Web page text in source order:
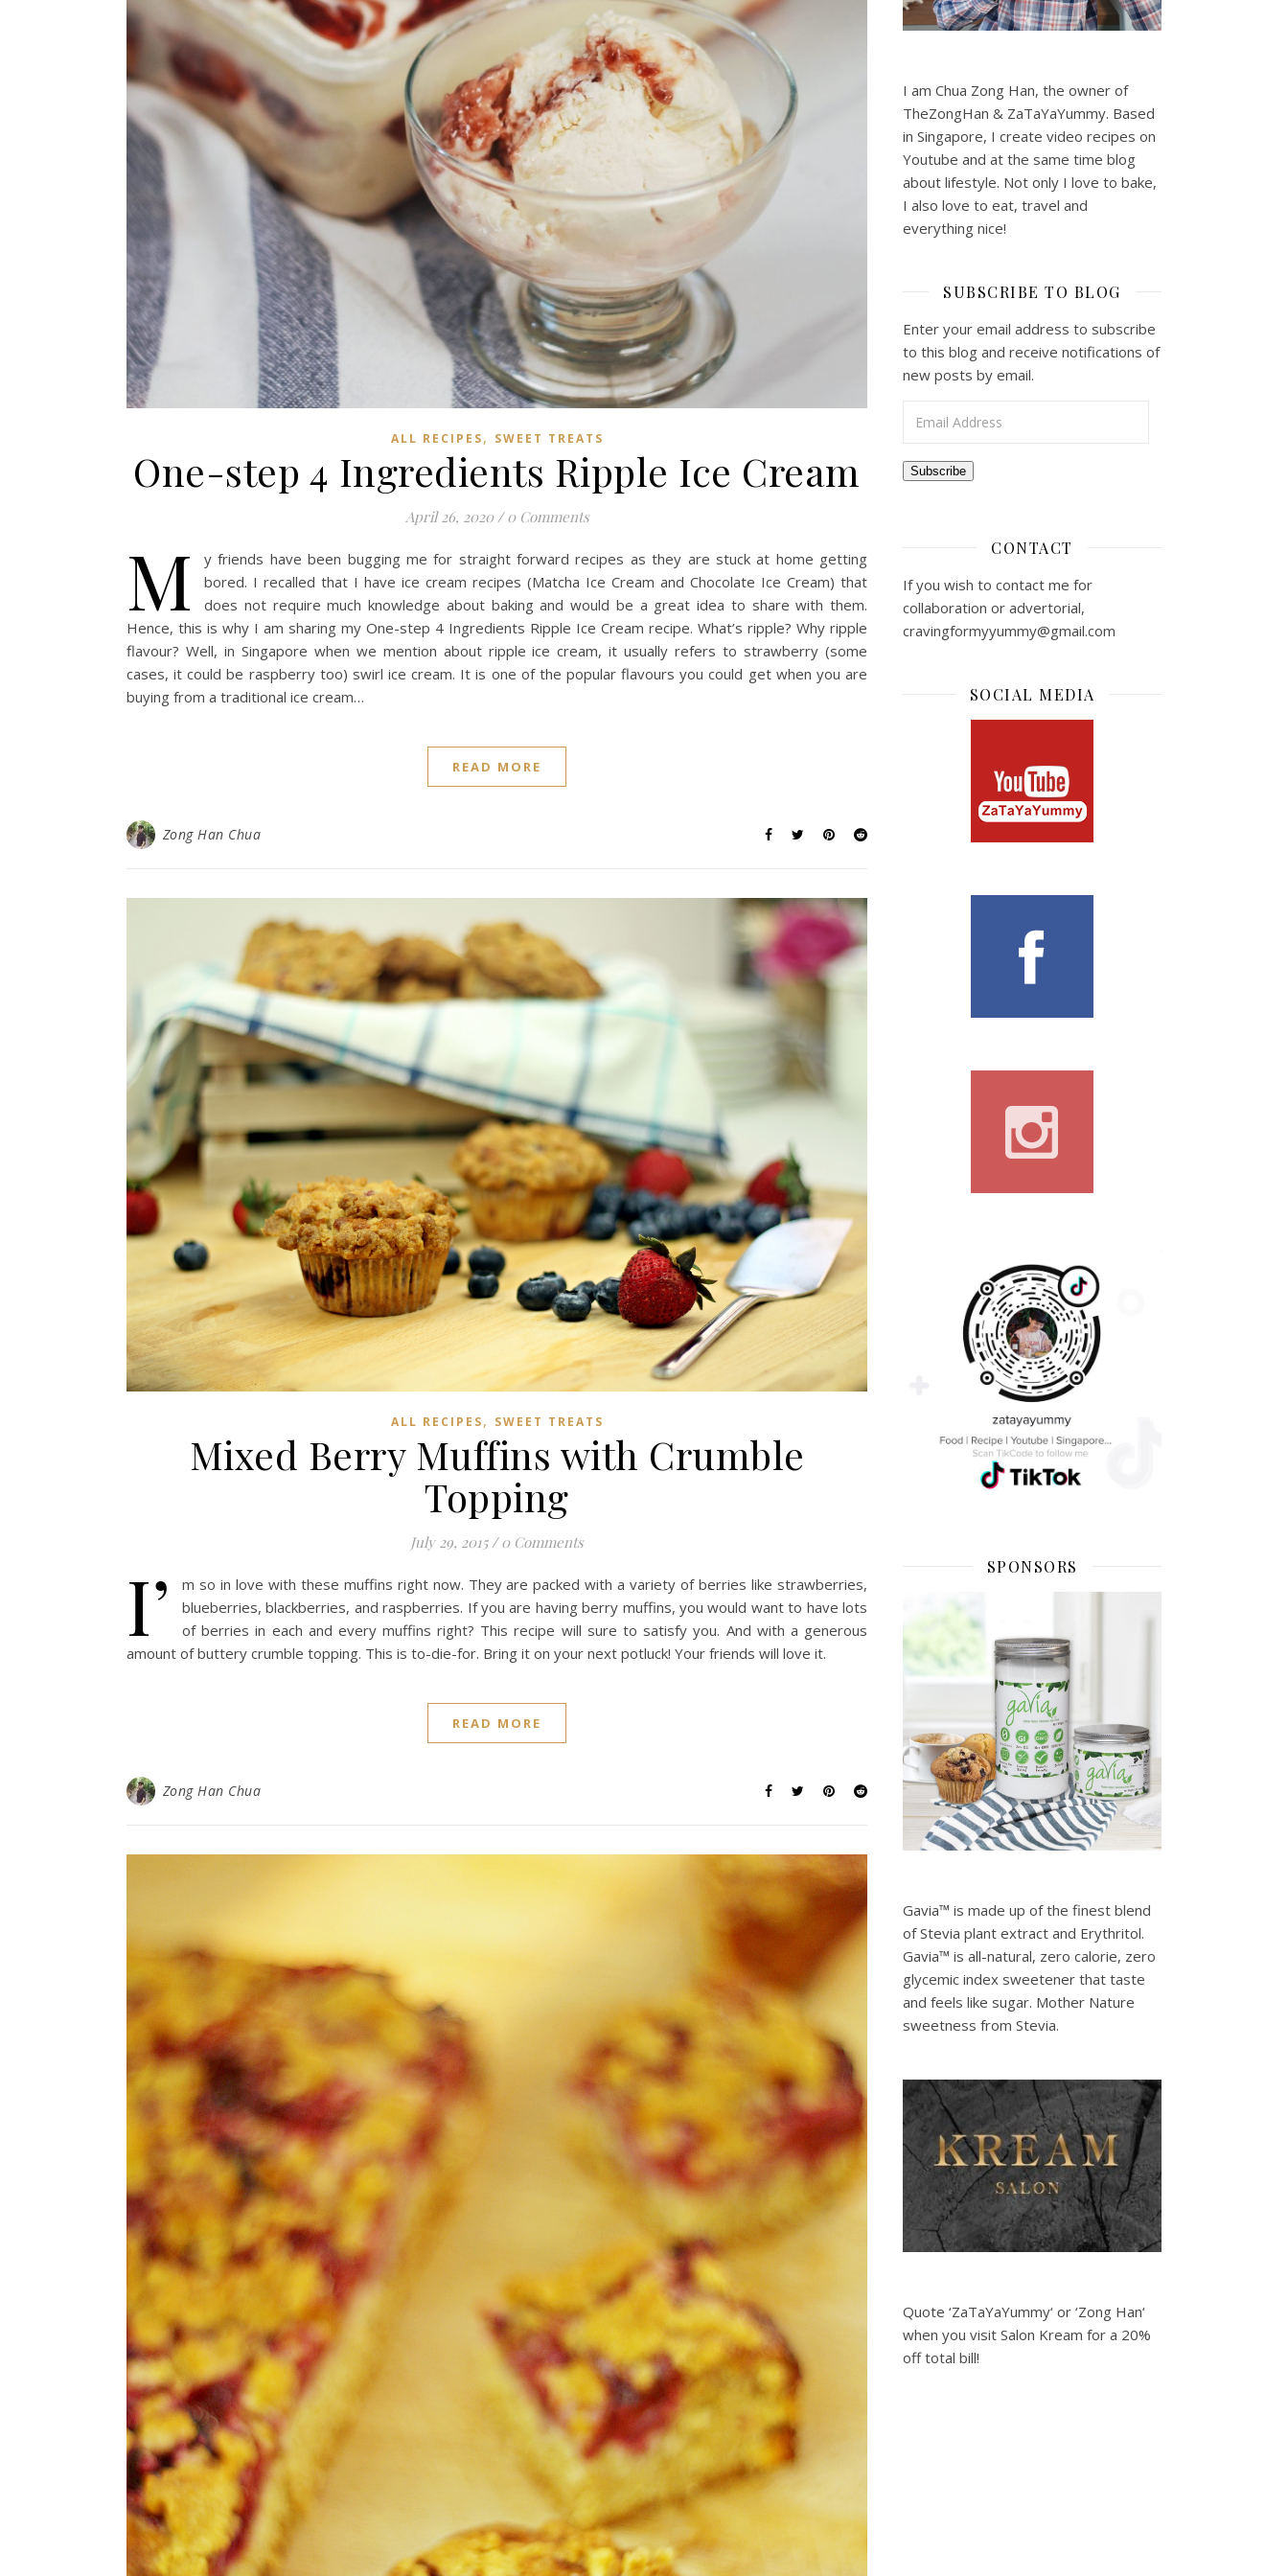
ALL RECIPES, SWEET TREATS
One-step 4 Ingredients Ripple Ice Cream
April 26, 2020 / 0 Comments
M
y friends have been bugging me for straight forward recipes as they are stuck at home getting
bored. I recalled that I have ice cream recipes (Matcha Ice Cream and Chocolate Ice Cream) that
does not require much knowledge about baking and would be a great idea to share with them.
Hence, this is why I am sharing my One-step 4 Ingredients Ripple Ice Cream recipe. What’s ripple? Why ripple
flavour? Well, in Singapore when we mention about ripple ice cream, it usually refers to strawberry (some
cases, it could be raspberry too) swirl ice cream. It is one of the popular flavours you could get when you are
buying from a traditional ice cream…
READ MORE
Zong Han Chua
ALL RECIPES, SWEET TREATS
Mixed Berry Muffins with Crumble
Topping
July 29, 2015 / 0 Comments
I’
m so in love with these muffins right now. They are packed with a variety of berries like strawberries,
blueberries, blackberries, and raspberries. If you are having berry muffins, you would want to have lots
of berries in each and every muffins right? This recipe will sure to satisfy you. And with a generous
amount of buttery crumble topping. This is to-die-for. Bring it on your next potluck! Your friends will love it.
READ MORE
Zong Han Chua
I am Chua Zong Han, the owner of
TheZongHan & ZaTaYaYummy. Based
in Singapore, I create video recipes on
Youtube and at the same time blog
about lifestyle. Not only I love to bake,
I also love to eat, travel and
everything nice!
SUBSCRIBE TO BLOG
Enter your email address to subscribe
to this blog and receive notifications of
new posts by email.
Subscribe
CONTACT
If you wish to contact me for
collaboration or advertorial,
cravingformyyummy@gmail.com
SOCIAL MEDIA
SPONSORS
Gavia™ is made up of the finest blend
of Stevia plant extract and Erythritol.
Gavia™ is all-natural, zero calorie, zero
glycemic index sweetener that taste
and feels like sugar. Mother Nature
sweetness from Stevia.
Quote ‘ZaTaYaYummy‘ or ‘Zong Han‘
when you visit Salon Kream for a 20%
off total bill!